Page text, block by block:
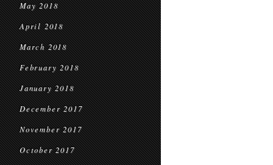
May 2018
April 2018
March 2018
February 2018
January 2018
December 2017
November 2017
October 2017